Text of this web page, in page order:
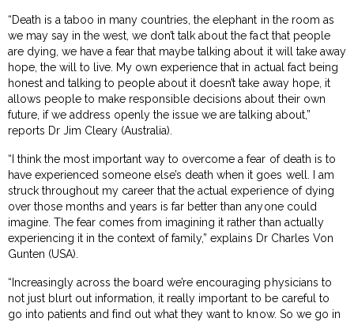
“Death is a taboo in many countries, the elephant in the room as
we may say in the west, we don’t talk about the fact that people
are dying, we have a fear that maybe talking about it will take away
hope, the will to live. My own experience that in actual fact being
honest and talking to people about it doesn’t take away hope, it
allows people to make responsible decisions about their own
future, if we address openly the issue we are talking about,”
reports Dr Jim Cleary (Australia).
“I think the most important way to overcome a fear of death is to
have experienced someone else’s death when it goes well. I am
struck throughout my career that the actual experience of dying
over those months and years is far better than anyone could
imagine. The fear comes from imagining it rather than actually
experiencing it in the context of family,” explains Dr Charles Von
Gunten (USA).
“Increasingly across the board we’re encouraging physicians to
not just blurt out information, it really important to be careful to
go into patients and find out what they want to know. So we go in